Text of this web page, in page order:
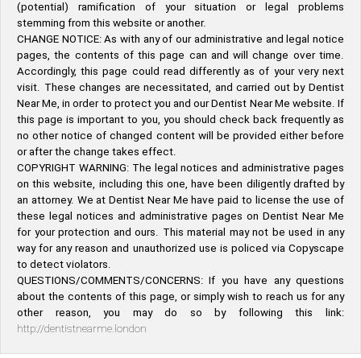
(potential) ramification of your situation or legal problems
stemming from this website or another.
CHANGE NOTICE: As with any of our administrative and legal notice
pages, the contents of this page can and will change over time.
Accordingly, this page could read differently as of your very next
visit. These changes are necessitated, and carried out by Dentist
Near Me, in order to protect you and our Dentist Near Me website. If
this page is important to you, you should check back frequently as
no other notice of changed content will be provided either before
or after the change takes effect.
COPYRIGHT WARNING: The legal notices and administrative pages
on this website, including this one, have been diligently drafted by
an attorney. We at Dentist Near Me have paid to license the use of
these legal notices and administrative pages on Dentist Near Me
for your protection and ours. This material may not be used in any
way for any reason and unauthorized use is policed via Copyscape
to detect violators.
QUESTIONS/COMMENTS/CONCERNS: If you have any questions
about the contents of this page, or simply wish to reach us for any
other reason, you may do so by following this link:
http://dentistnearme.london